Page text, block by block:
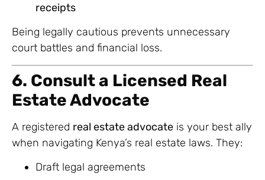
receipts
Being legally cautious prevents unnecessary
court battles and financial loss.
6. Consult a Licensed Real
Estate Advocate
A registered real estate advocate is your best ally
when navigating Kenya’s real estate laws. They:
Draft legal agreements